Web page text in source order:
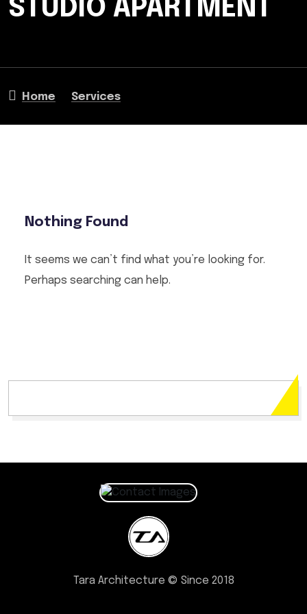
STUDIO APARTMENT
Home Services
Nothing Found
It seems we can’t find what you’re looking for.
Perhaps searching can help.
Tara Architecture © Since 2018